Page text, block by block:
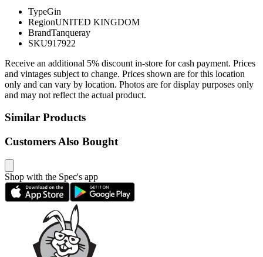
TypeGin
RegionUNITED KINGDOM
BrandTanqueray
SKU917922
Receive an additional 5% discount in-store for cash payment. Prices
and vintages subject to change. Prices shown are for this location
only and can vary by location. Photos are for display purposes only
and may not reflect the actual product.
Similar Products
Customers Also Bought
Shop with the Spec's app